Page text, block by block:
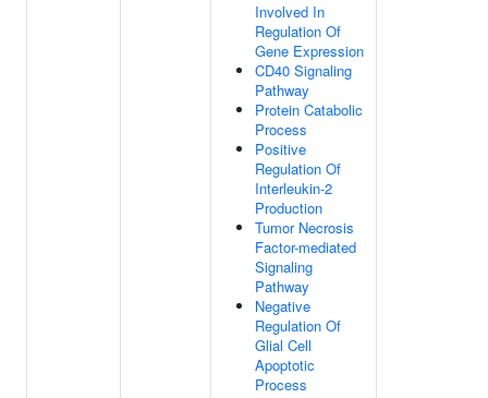
Involved In
Regulation Of
Gene Expression
CD40 Signaling
Pathway
Protein Catabolic
Process
Positive
Regulation Of
Interleukin-2
Production
Tumor Necrosis
Factor-mediated
Signaling
Pathway
Negative
Regulation Of
Glial Cell
Apoptotic
Process